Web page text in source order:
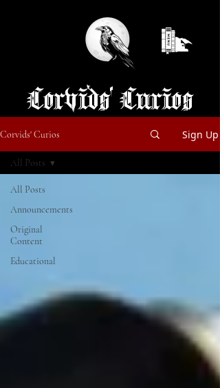
Corvids' Curios
Corvids' Curios Sign Up
All Posts
Announcements
Original
Content
Educational
All Posts